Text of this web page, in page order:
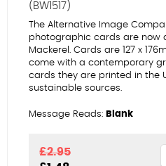
(BW1517)
The Alternative Image
photographic cards are now
Mackerel. Cards are 127 x
come with a contemporary
cards they are printed in the
sustainable sources.
Message Reads: Blank
£2.95